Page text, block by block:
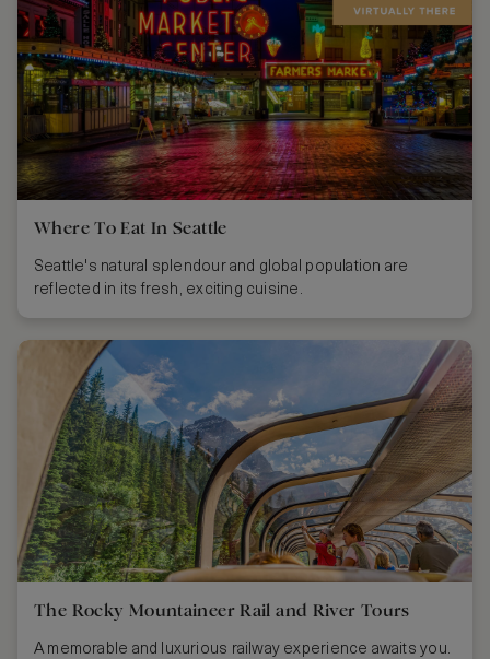
Where To Eat In Seattle
Seattle's natural splendour and global population are
reflected in its fresh, exciting cuisine.
The Rocky Mountaineer Rail and River Tours
A memorable and luxurious railway experience awaits you.